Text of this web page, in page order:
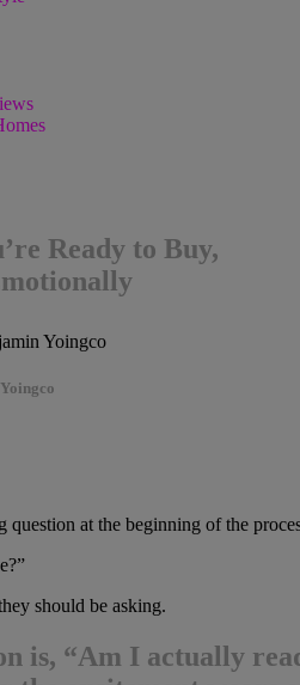
Ready to Buy,
at the beginning of the
should be asking.
is, “Am I actually